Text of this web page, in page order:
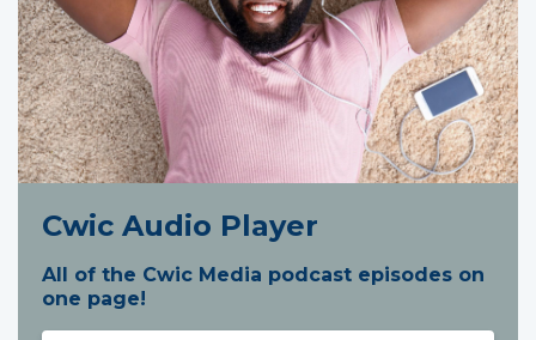
Cwic Audio Player
All of the Cwic Media podcast episodes on
one page!